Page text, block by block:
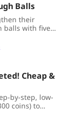
Balls
their
balls with five
offside traps.
Cheap &
by-step, low-
coins) to